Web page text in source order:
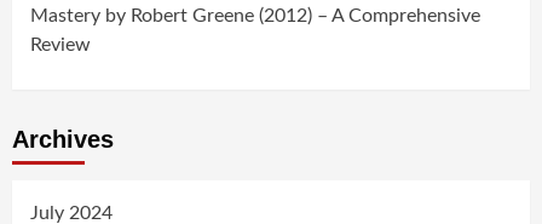
Mastery by Robert Greene (2012) – A Comprehensive
Review
Archives
July 2024